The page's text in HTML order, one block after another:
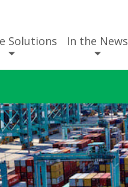
Solutions
In the News